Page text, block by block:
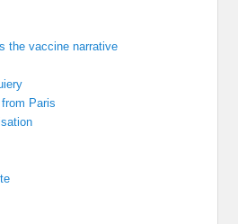
the vaccine narrative
Paris